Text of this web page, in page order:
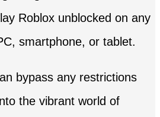
Roblox unblocked on any
smartphone, or tablet.
bypass any restrictions
the vibrant world of